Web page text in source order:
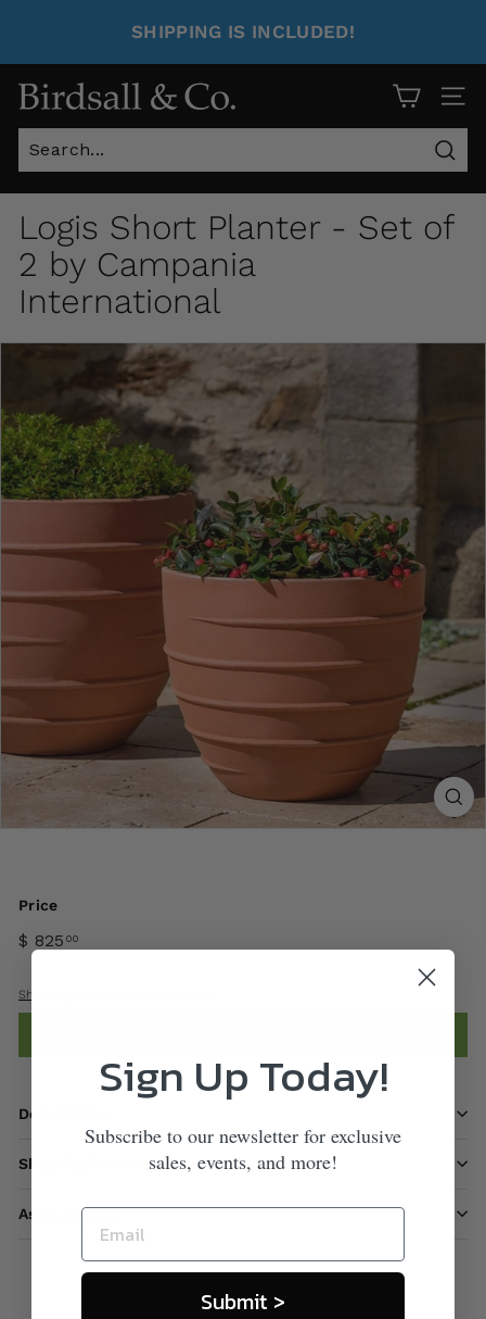
SHIPPING IS INCLUDED!
Site
Logis Short Planter - Set of
2 by Campania
International
Price
$ 825 00
Shipping
Description
Shipping information
Ask a question
Sign Up Today!
Subscribe to our newsletter for exclusive
sales, events, and more!
Submit >